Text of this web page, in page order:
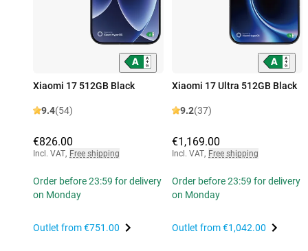
Xiaomi 17 512GB Black
9.4(54)
€826.00
Incl. VAT, Free shipping
Order before 23:59 for delivery
on Monday
Outlet from€751.00
Xiaomi 17 Ultra 512GB Black
9.2(37)
€1,169.00
Incl. VAT, Free shipping
Order before 23:59 for delivery
on Monday
Outlet from€1,042.00